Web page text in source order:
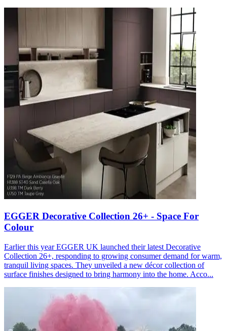
EGGER Decorative Collection 26+ - Space For
Colour
Earlier this year EGGER UK launched their latest Decorative
Collection 26+, responding to growing consumer demand for warm,
tranquil living spaces. They unveiled a new décor collection of
surface finishes designed to bring harmony into the home. Acco...